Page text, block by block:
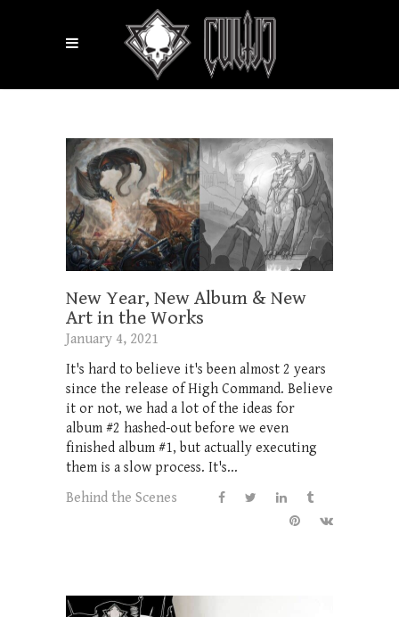
New Year, New Album & New
Art in the Works
January 4, 2021
It's hard to believe it's been almost 2 years
since the release of High Command. Believe
it or not, we had a lot of the ideas for
album #2 hashed-out before we even
finished album #1, but actually executing
them is a slow process. It's...
Behind the Scenes